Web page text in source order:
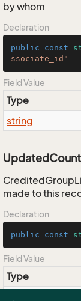
by whom
Declaration
public const
ssociate_id"
Field Value
Type
string
UpdatedCount
made to this
Declaration
public const
Field Value
Type